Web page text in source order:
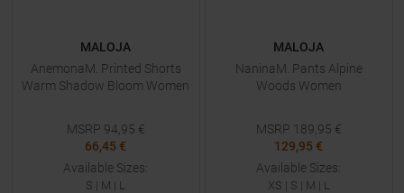
MALOJA
AnemonaM. Printed Shorts
Warm Shadow Bloom Women
MSRP 94,95 €
66,45 €
Available Sizes:
S | M | L
MALOJA
NaninaM. Pants Alpine
Woods Women
MSRP 189,95 €
129,95 €
Available Sizes:
XS | S | M | L